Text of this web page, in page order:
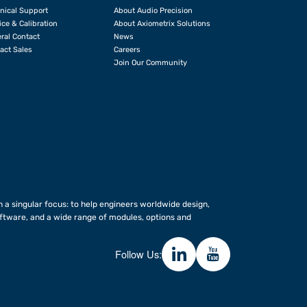
Support
& Calibration
Contact
Sales
About Audio Precision
About Axiometrix Solutions
News
Careers
Join Our Community
singular focus: to help engineers worldwide design,
and a wide range of modules, options and
Follow Us: